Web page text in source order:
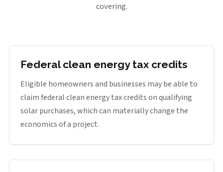
covering.
Federal clean energy tax credits
Eligible homeowners and businesses may be able to
claim federal clean energy tax credits on qualifying
solar purchases, which can materially change the
economics of a project.